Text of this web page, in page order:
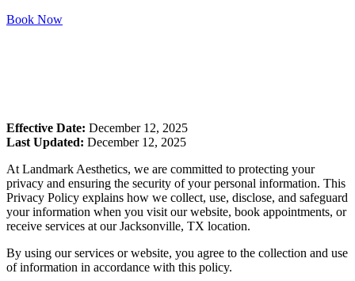
Book Now
Effective Date: December 12, 2025
Last Updated: December 12, 2025
At Landmark Aesthetics, we are committed to protecting your
privacy and ensuring the security of your personal information. This
Privacy Policy explains how we collect, use, disclose, and safeguard
your information when you visit our website, book appointments, or
receive services at our Jacksonville, TX location.
By using our services or website, you agree to the collection and use
of information in accordance with this policy.